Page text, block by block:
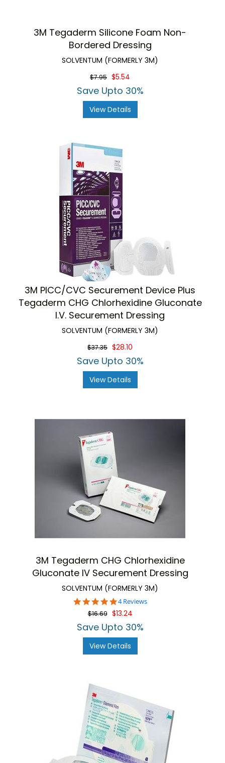
3M Tegaderm Silicone Foam Non-
Bordered Dressing
SOLVENTUM (FORMERLY 3M)
$7.95 $5.54
Save Upto 30%
View Details
3M PICC/CVC Securement Device Plus
Tegaderm CHG Chlorhexidine Gluconate
I.V. Securement Dressing
SOLVENTUM (FORMERLY 3M)
$37.35 $28.10
Save Upto 30%
View Details
3M Tegaderm CHG Chlorhexidine
Gluconate IV Securement Dressing
SOLVENTUM (FORMERLY 3M)
5.0
star
rating
4 Reviews
$16.69 $13.24
Save Upto 30%
View Details